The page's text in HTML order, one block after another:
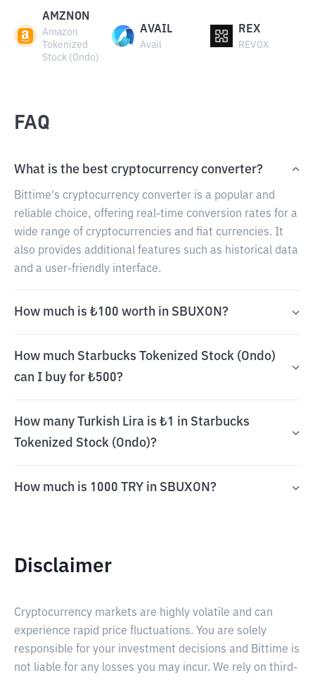
AMZNON
Amazon
Tokenized
Stock (Ondo)
AVAIL
Avail
REX
REVOX
FAQ
What is the best cryptocurrency converter?
Bittime's cryptocurrency converter is a popular and
reliable choice, offering real-time conversion rates for a
wide range of cryptocurrencies and fiat currencies. It
also provides additional features such as historical data
and a user-friendly interface.
How much is ₺100 worth in SBUXON?
How much Starbucks Tokenized Stock (Ondo)
can I buy for ₺500?
How many Turkish Lira is ₺1 in Starbucks
Tokenized Stock (Ondo)?
How much is 1000 TRY in SBUXON?
Disclaimer
Cryptocurrency markets are highly volatile and can
experience rapid price fluctuations. You are solely
responsible for your investment decisions and Bittime is
not liable for any losses you may incur. We rely on third-